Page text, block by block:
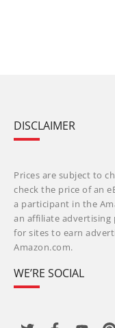
DISCLAIMER
Prices are subject to
check the price of an
a participant in the
an affiliate advertising
for sites to earn
Amazon.com.
WE’RE SOCIAL